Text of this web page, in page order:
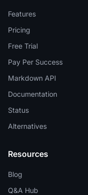
Features
Pricing
Free Trial
Pay Per Success
Markdown API
Documentation
Status
Alternatives
Resources
Blog
Q&A Hub